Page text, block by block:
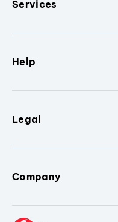
Services
Help
Legal
Company